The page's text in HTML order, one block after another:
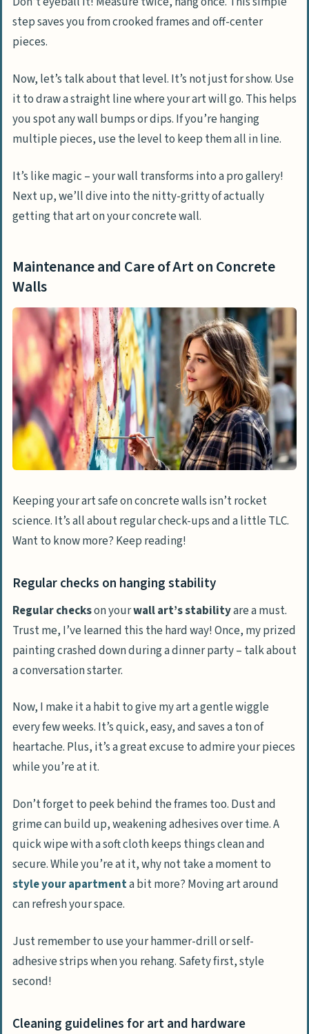
step saves you from crooked frames and off-center
pieces.
Now, let’s talk about that level. It’s not just for show. Use
it to draw a straight line where your art will go. This helps
you spot any wall bumps or dips. If you’re hanging
multiple pieces, use the level to keep them all in line.
It’s like magic – your wall transforms into a pro gallery!
Next up, we’ll dive into the nitty-gritty of actually
getting that art on your concrete wall.
Maintenance and Care of Art on Concrete
Walls
Keeping your art safe on concrete walls isn’t rocket
science. It’s all about regular check-ups and a little TLC.
Want to know more? Keep reading!
Regular checks on hanging stability
Regular checkson yourwall art’s stabilityare a must.
Trust me, I’ve learned this the hard way! Once, my prized
painting crashed down during a dinner party – talk about
a conversation starter.
Now, I make it a habit to give my art a gentle wiggle
every few weeks. It’s quick, easy, and saves a ton of
heartache. Plus, it’s a great excuse to admire your pieces
while you’re at it.
Don’t forget to peek behind the frames too. Dust and
grime can build up, weakening adhesives over time. A
quick wipe with a soft cloth keeps things clean and
secure. While you’re at it, why not take a moment to
style your apartmenta bit more? Moving art around
can refresh your space.
Just remember to use your hammer-drill or self-
adhesive strips when you rehang. Safety first, style
second!
Cleaning guidelines for art and hardware